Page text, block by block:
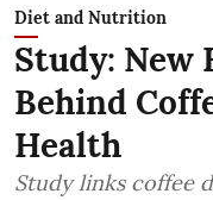
Diet and Nutrition
Study: New
Behind
Health
Study links coffee